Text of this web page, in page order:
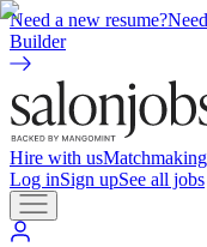
Need a new resume?
Builder
Hire with us
Log inSign upSee all jobs